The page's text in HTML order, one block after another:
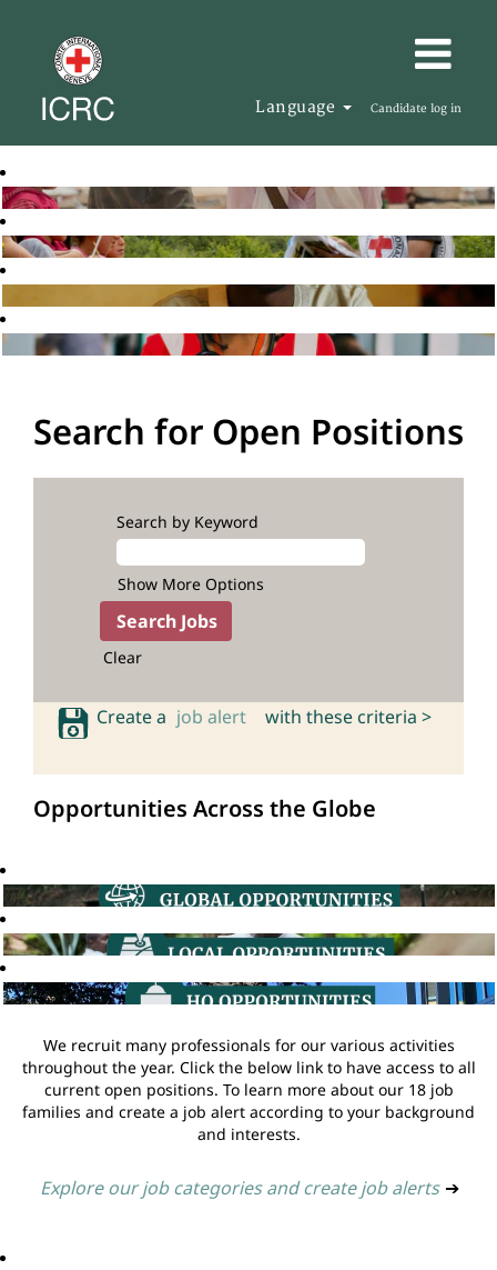
Language Candidate log in
Search for Open Positions
Search by Keyword
Show More Options
Clear
Create a job alert with these criteria >
Opportunities Across the Globe
We recruit many professionals for our various activities
throughout the year. Click the below link to have access to all
current open positions. To learn more about our 18 job
families and create a job alert according to your background
and interests.
Explore our job categories and create job alerts ➔